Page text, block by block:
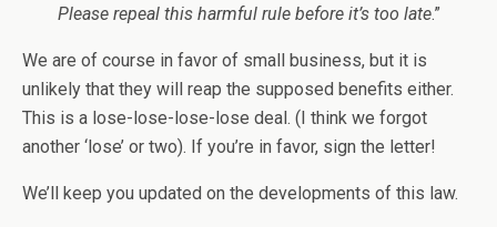
Please repeal this harmful rule before it’s too late.”
We are of course in favor of small business, but it is
unlikely that they will reap the supposed benefits either.
This is a lose-lose-lose-lose deal. (I think we forgot
another ‘lose’ or two). If you’re in favor, sign the letter!
We’ll keep you updated on the developments of this law.